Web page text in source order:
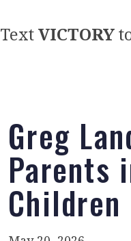
TextVICTORY
Greg
Parents
Children